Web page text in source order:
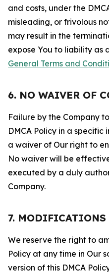
and costs, under the
misleading, or frivolous
may result in the
expose You to liability as
General Terms and
6. NO WAIVER OF
Failure by the Company
DMCA Policy in a
a waiver of Our right to
No waiver will be
executed by a duly
Company.
7. MODIFICATIONS
We reserve the right to
Policy at any time in Our
version of this DMCA